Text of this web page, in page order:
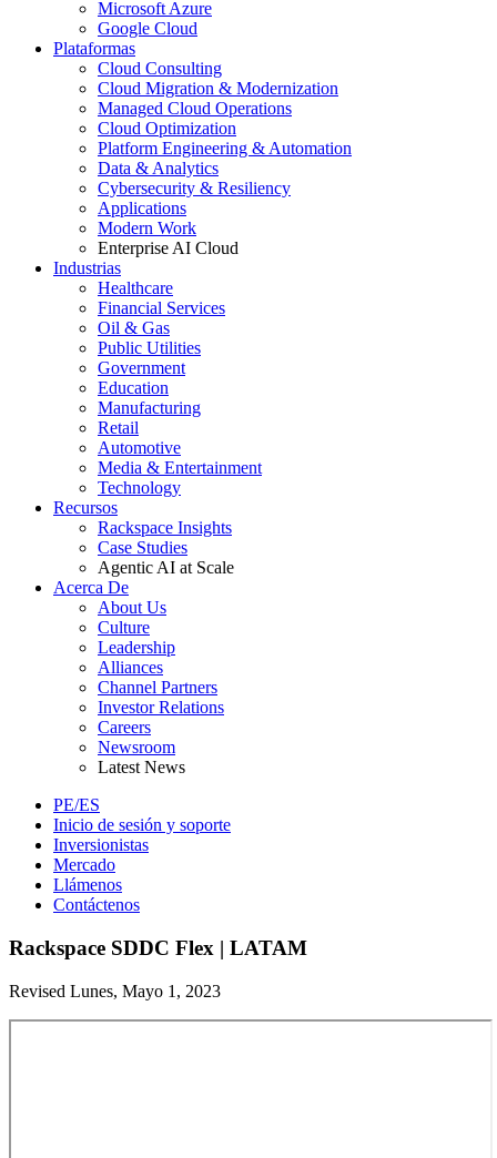
Microsoft Azure
Google Cloud
Plataformas
Cloud Consulting
Cloud Migration & Modernization
Managed Cloud Operations
Cloud Optimization
Platform Engineering & Automation
Data & Analytics
Cybersecurity & Resiliency
Applications
Modern Work
Enterprise AI Cloud
Industrias
Healthcare
Financial Services
Oil & Gas
Public Utilities
Government
Education
Manufacturing
Retail
Automotive
Media & Entertainment
Technology
Recursos
Rackspace Insights
Case Studies
Agentic AI at Scale
Acerca De
About Us
Culture
Leadership
Alliances
Channel Partners
Investor Relations
Careers
Newsroom
Latest News
PE/ES
Inicio de sesión y soporte
Inversionistas
Mercado
Llámenos
Contáctenos
Rackspace SDDC Flex | LATAM
Revised Lunes, Mayo 1, 2023